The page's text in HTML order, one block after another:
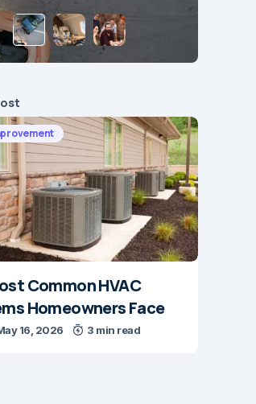
Common HVAC
Homeowners Face
16, 2026 3 min read